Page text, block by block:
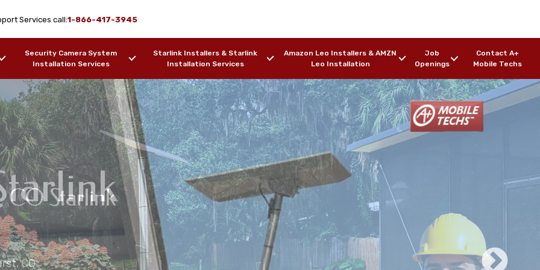
Services call:1-866-417-3945
Security Camera System
Installation Services
Starlink Installers & Starlink
Installation Services
Amazon Leo Installers & AMZN
Leo Installation
Job
Openings
Contact A+
Mobile Techs
CO Starlink
CO
Services
Installation
Barges, etc.
Services Amherst,